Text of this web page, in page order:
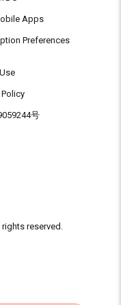
Apps
Preferences
号
reserved.